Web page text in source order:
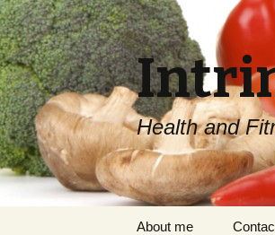
Health and
About me